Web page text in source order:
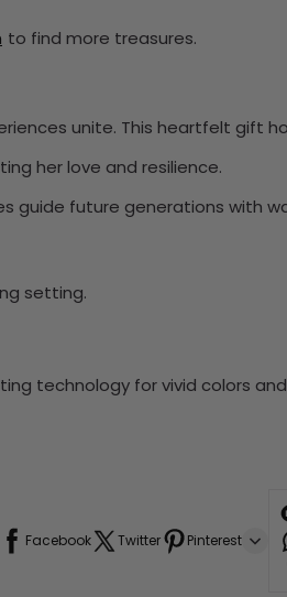
to find more treasures.
unite. This heartfelt gift
her love and resilience.
guide future generations with
setting.
technology for vivid colors
Facebook Twitter Pinterest